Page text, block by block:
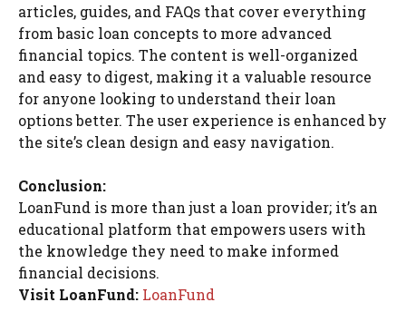
articles, guides, and FAQs that cover everything
from basic loan concepts to more advanced
financial topics. The content is well-organized
and easy to digest, making it a valuable resource
for anyone looking to understand their loan
options better. The user experience is enhanced by
the site’s clean design and easy navigation.
Conclusion:
LoanFund is more than just a loan provider; it’s an
educational platform that empowers users with
the knowledge they need to make informed
financial decisions.
Visit LoanFund: LoanFund